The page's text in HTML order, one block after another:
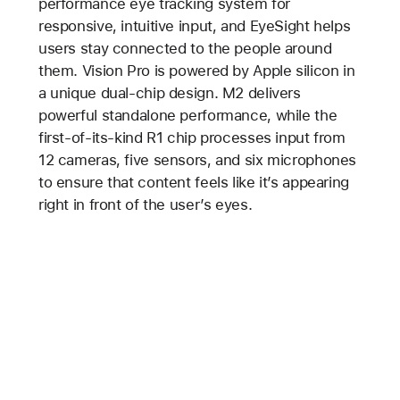
performance eye tracking system for
responsive, intuitive input, and EyeSight helps
users stay connected to the people around
them. Vision Pro is powered by Apple silicon in
a unique dual-chip design. M2 delivers
powerful standalone performance, while the
first-of-its-kind R1 chip processes input from
12 cameras, five sensors, and six microphones
to ensure that content feels like it’s appearing
right in front of the user’s eyes.